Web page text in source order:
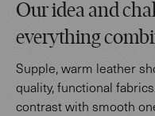
Our idea and
everything
Supple, warm leather
quality, functional
contrast with smooth